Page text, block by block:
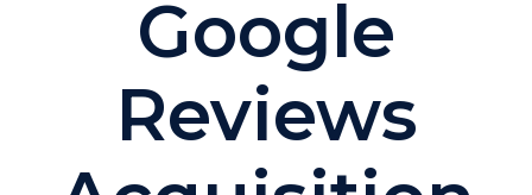
Google
Reviews